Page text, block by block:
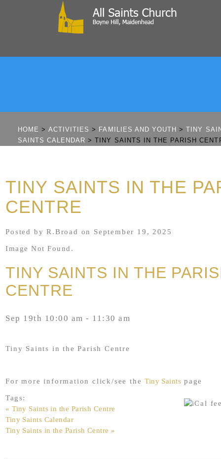
HOME > ACTIVITIES > FAMILIES AND YOUTH > TINY
SAINTS CALENDAR > TINY SAINTS IN THE PARISH
TINY SAINTS IN THE
CENTRE
Posted by R.Broad on September 19, 2025
Image Not Found.
TINY SAINTS IN THE
CENTRE
Sep 19th 10:00 am - 11:30 am
Tiny Saints in the Parish Centre
For more information click/see theTiny Saints page
Tags:
« Tiny Saints in the Parish Centre
Tiny Saints Calendar
Tiny Saints in the Parish Centre »